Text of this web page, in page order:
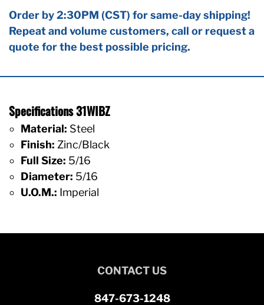
Order by 2:30PM (CST) for same-day shipping!
Repeat and volume customers, call or request a
quote for the best possible pricing.
Specifications 31WIBZ
Material: Steel
Finish: Zinc/Black
Full Size: 5/16
Diameter: 5/16
U.O.M.: Imperial
CONTACT US
847-673-1248